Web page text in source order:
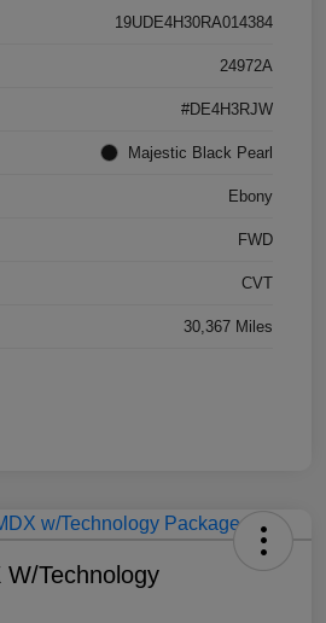
19UDE4H30RA014384
24972A
#DE4H3RJW
Majestic Black Pearl
Ebony
FWD
CVT
30,367 Miles
Technology